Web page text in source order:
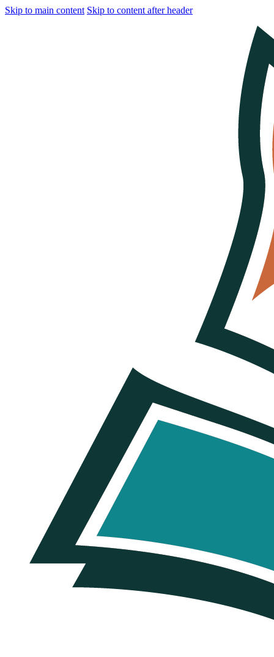
Skip to main content Skip to content after header